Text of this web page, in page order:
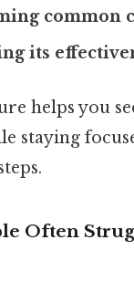
common
its
helps you
staying
Often